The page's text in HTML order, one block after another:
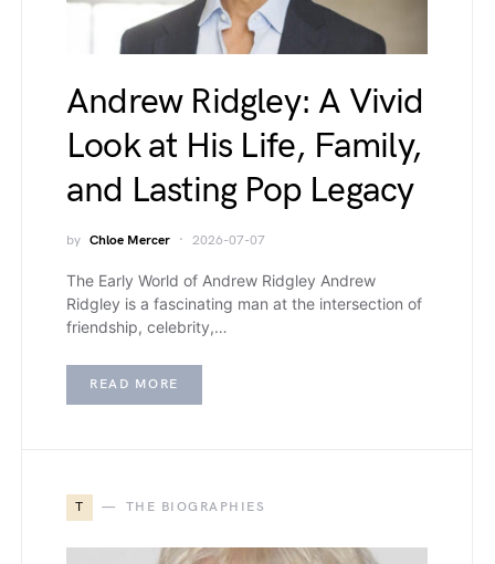
Andrew Ridgley: A Vivid
Look at His Life, Family,
and Lasting Pop Legacy
by Chloe Mercer 2026-07-07
The Early World of Andrew Ridgley Andrew
Ridgley is a fascinating man at the intersection of
friendship, celebrity,…
READ MORE
T THE BIOGRAPHIES